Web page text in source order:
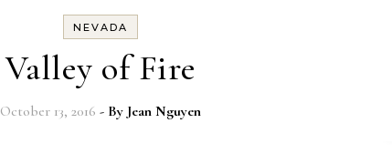
NEVADA
Valley of Fire
October 13, 2016 - By Jean Nguyen